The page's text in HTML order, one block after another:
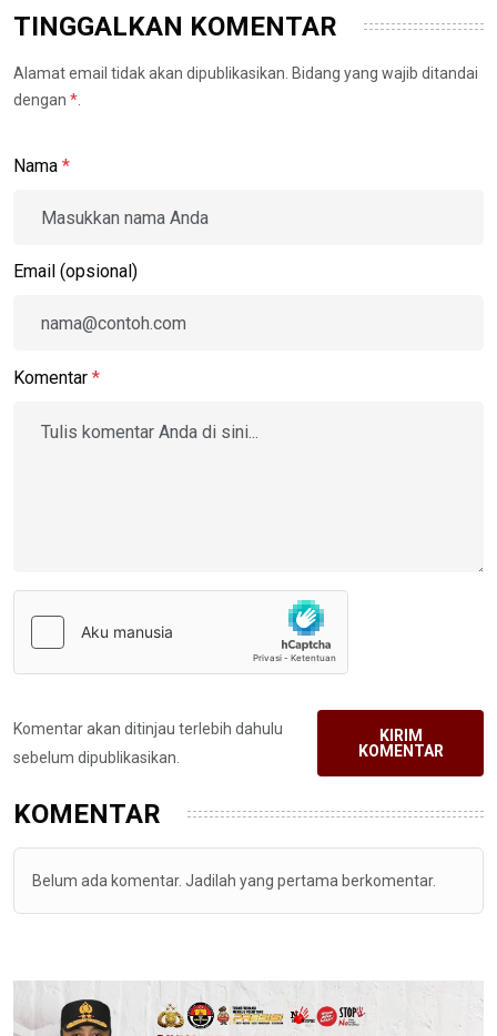
TINGGALKAN KOMENTAR
Alamat email tidak akan dipublikasikan. Bidang yang wajib ditandai
dengan *
Nama *
Email (opsional)
Komentar *
Komentar akan ditinjau terlebih dahulu
sebelum dipublikasikan.
KIRIM
KOMENTAR
KOMENTAR
Belum ada komentar. Jadilah yang pertama berkomentar.